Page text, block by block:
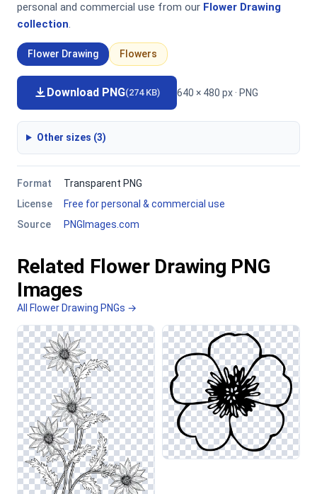
personal and commercial use from our Flower Drawing
collection.
Flower Drawing Flowers
Download PNG(274 KB) 640 × 480 px · PNG
Other sizes (3)
Format
Transparent PNG
License
Free for personal & commercial use
Source
PNGImages.com
Related Flower Drawing PNG
Images
All Flower Drawing PNGs →